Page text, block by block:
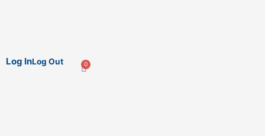
Log InLog Out 0
Cart